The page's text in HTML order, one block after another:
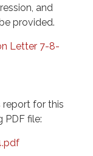
and
provided.
Letter 7-8-
report for this
PDF file: